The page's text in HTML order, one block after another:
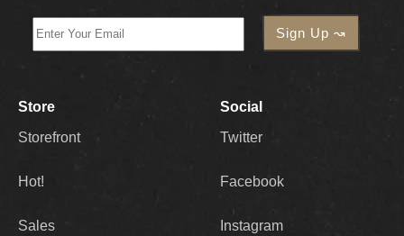
Store
Storefront
Hot!
Sales
Social
Twitter
Facebook
Instagram